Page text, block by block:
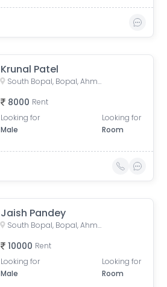
Krunal Patel
South Bopal, Bopal, Ahmedabad, Gujarat, India
8000 Rent
Looking for
Male
Looking for
Room
Jaish Pandey
South Bopal, Bopal, Ahmedabad, Gujarat, India
10000 Rent
Looking for
Male
Looking for
Room